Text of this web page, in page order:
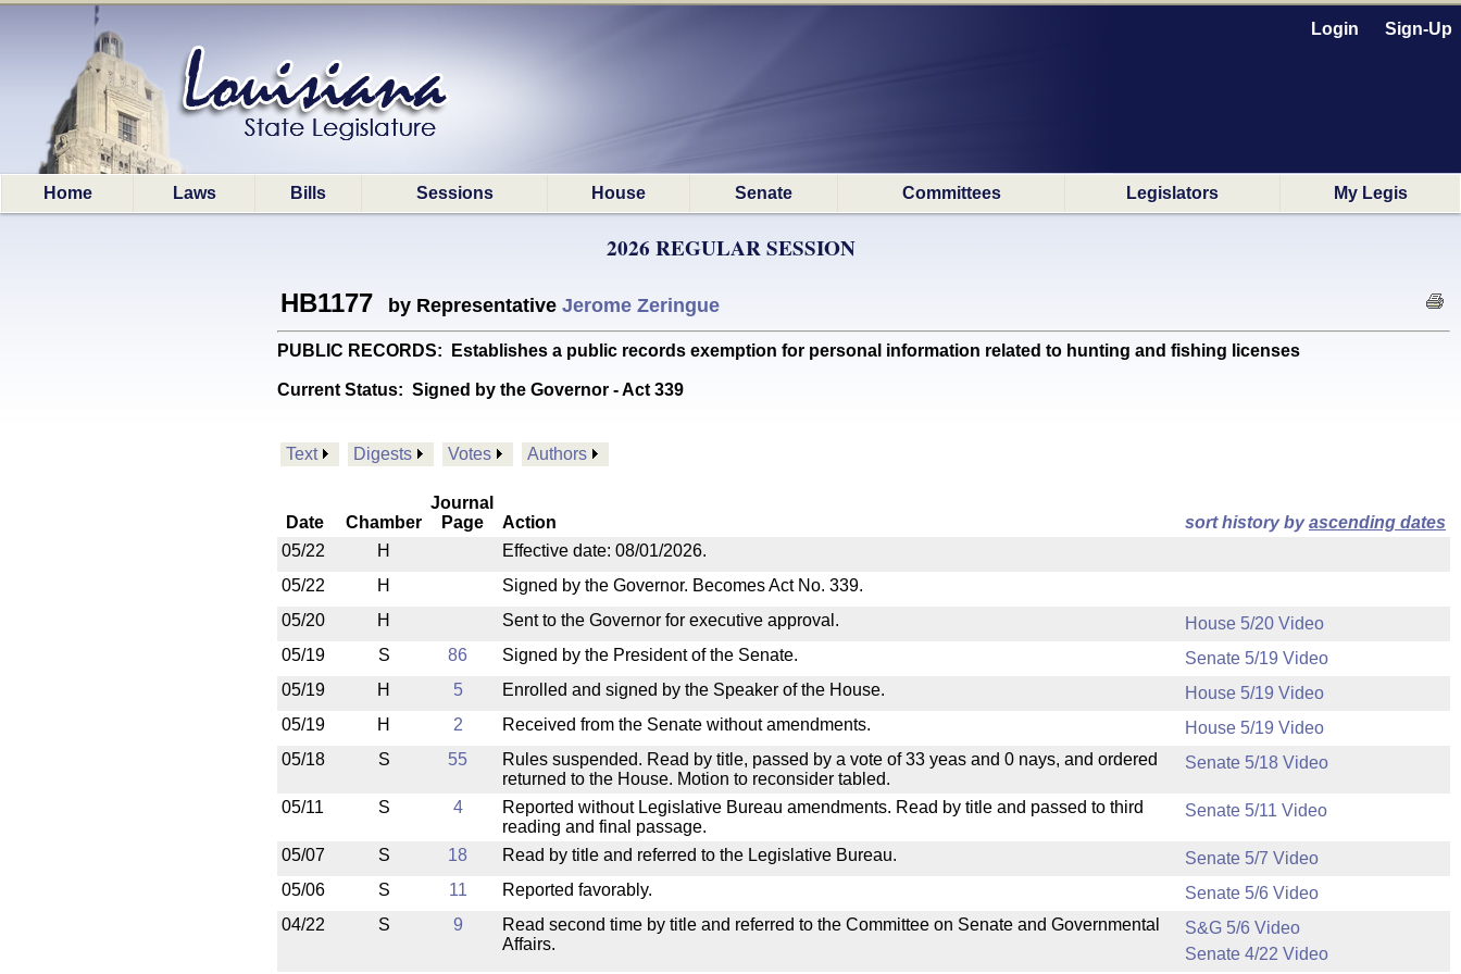
Login Sign-Up
Home Laws Bills Sessions House Senate Committees Legislators My Legis
2026 REGULAR SESSION
HB1177 by Representative Jerome Zeringue
PUBLIC RECORDS: Establishes a public records exemption for personal information related to hunting and fishing licenses
Current Status: Signed by the Governor - Act 339
Text Digests Votes Authors
Date Chamber
Journal
Page
Action sort history byascending dates
05/22
H
Effective date: 08/01/2026.
05/22
H
Signed by the Governor. Becomes Act No. 339.
05/20
H Sent to the Governor for executive approval.
House 5/20 Video
05/19
S 86 Signed by the President of the Senate.
Senate 5/19 Video
05/19
H 5 Enrolled and signed by the Speaker of the House.
House 5/19 Video
05/19
H 2 Received from the Senate without amendments.
House 5/19 Video
05/18
S 55
Rules suspended. Read by title, passed by a vote of 33 yeas and 0 nays, and ordered
returned to the House. Motion to reconsider tabled.
Senate 5/18 Video
05/11 S 4
Reported without Legislative Bureau amendments. Read by title and passed to third
reading and final passage.
Senate 5/11 Video
05/07 S 18 Read by title and referred to the Legislative Bureau.
Senate 5/7 Video
05/06
S 11 Reported favorably.
Senate 5/6 Video
04/22
S 9
Read second time by title and referred to the Committee on Senate and Governmental
Affairs.
S&G 5/6 Video
Senate 4/22 Video